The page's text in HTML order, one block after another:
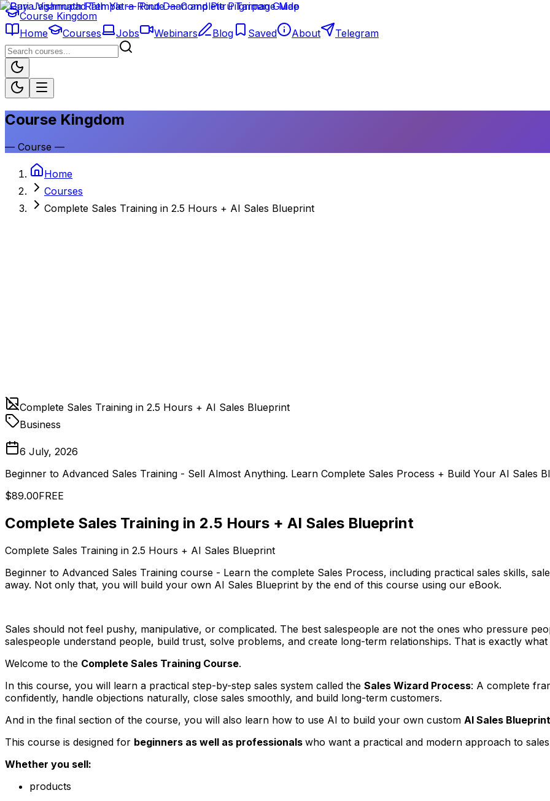
Course Kingdom
Home
Courses Jobs Webinars Blog Saved About Telegram
Course Kingdom
— Course —
Home
Courses
Complete Sales Training in 2.5 Hours + AI Sales Blueprint
Complete Sales Training in 2.5 Hours + AI Sales Blueprint
Business
6 July, 2026
Beginner to Advanced Sales Training - Sell Almost Anything. Learn Complete Sales Process + Build Your AI Sales
$89.00FREE
Complete Sales Training in 2.5 Hours + AI Sales Blueprint
Complete Sales Training in 2.5 Hours + AI Sales Blueprint
Beginner to Advanced Sales Training course - Learn the complete Sales Process, including practical sales skills,
away. Not only that, you will build your own AI Sales Blueprint by the end of this course using our eBook.
Sales should not feel pushy, manipulative, or complicated. The best salespeople are not the ones who pressure
salespeople understand people, build trust, solve problems, and create long-term relationships. That is exactly
Welcome to the Complete Sales Training Course.
In this course, you will learn a practical step-by-step sales system called the Sales Wizard Process: A complete
confidently, handle objections naturally, close sales smoothly, and build long-term customers.
And in the final section of the course, you will also learn how to use AI to build your own custom AI Sales Blueprint
This course is designed for beginners as well as professionals who want a practical and modern approach to
Whether you sell:
products